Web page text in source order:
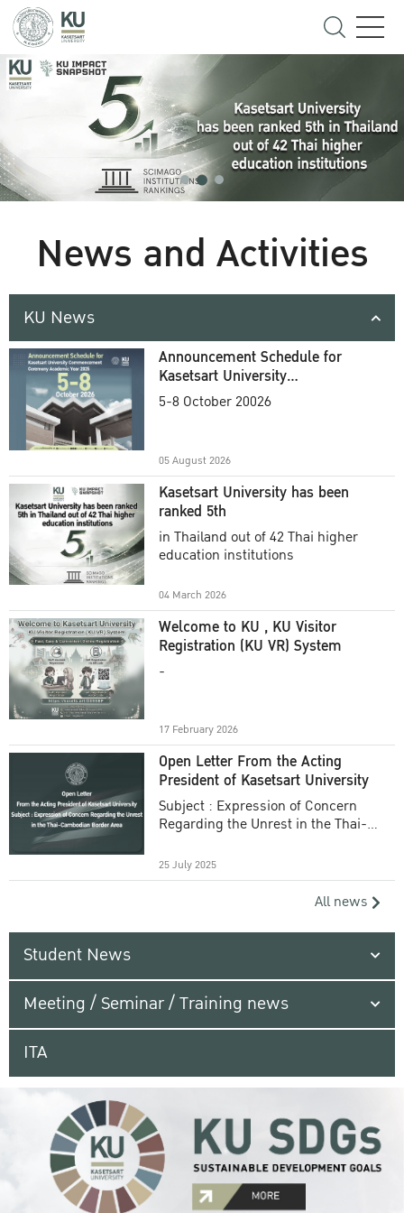
News and Activities
KU News
Announcement Schedule for
Kasetsart University
Commencement Ceremony
5-8 October 20026
05 August 2026
Kasetsart University has been
ranked 5th
in Thailand out of 42 Thai higher
education institutions
04 March 2026
Welcome to KU , KU Visitor
Registration (KU VR) System
-
17 February 2026
Open Letter From the Acting
President of Kasetsart University
Subject : Expression of Concern
Regarding the Unrest in the Thai-
25 July 2025
All news
Student News
Meeting / Seminar / Training news
ITA